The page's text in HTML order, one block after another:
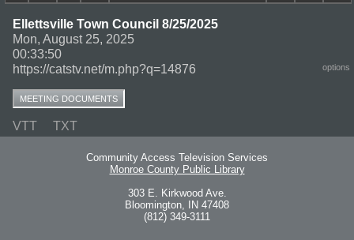
Ellettsville Town Council 8/25/2025
Mon, August 25, 2025
00:33:50
https://catstv.net/m.php?q=14876
options
MEETING DOCUMENTS
VTT TXT
Community Access Television Services
Monroe County Public Library
303 E. Kirkwood Ave.
Bloomington, IN 47408
(812) 349-3111